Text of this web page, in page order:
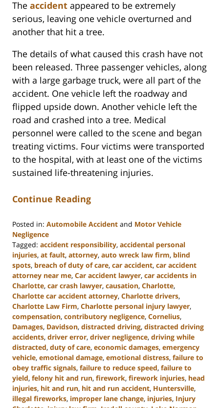
The accident appeared to be extremely
serious, leaving one vehicle overturned and
another that hit a tree.
The details of what caused this crash have not
been released. Three passenger vehicles, along
with a large garbage truck, were all part of the
accident. One vehicle left the roadway and
flipped upside down. Another vehicle left the
road and crashed into a tree. Medical
personnel were called to the scene and began
treating victims. Four victims were transported
to the hospital, with at least one of the victims
sustained life-threatening injuries.
Continue Reading
Posted in: Automobile Accident and Motor Vehicle
Negligence
Tagged: accident responsibility, accidental personal
injuries, at fault, attorney, auto wreck law firm, blind
spots, breach of duty of care, car accident, car accident
attorney near me, Car accident lawyer, car accidents in
Charlotte, car crash lawyer, causation, Charlotte,
Charlotte car accident attorney, Charlotte drivers,
Charlotte Law Firm, Charlotte personal injury lawyer,
compensation, contributory negligence, Cornelius,
Damages, Davidson, distracted driving, distracted driving
accidents, driver error, driver negligence, driving while
distracted, duty of care, economic damages, emergency
vehicle, emotional damage, emotional distress, failure to
obey traffic signals, failure to reduce speed, failure to
yield, felony hit and run, firework, firework injuries, head
injuries, hit and run, hit and run accident, Huntersville,
illegal fireworks, improper lane change, injuries, Injury